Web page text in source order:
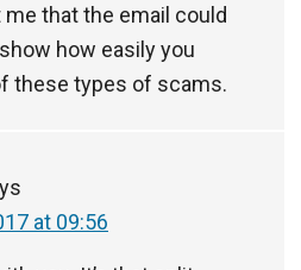
that the email could
how easily you
these types of scams.
at 09:56